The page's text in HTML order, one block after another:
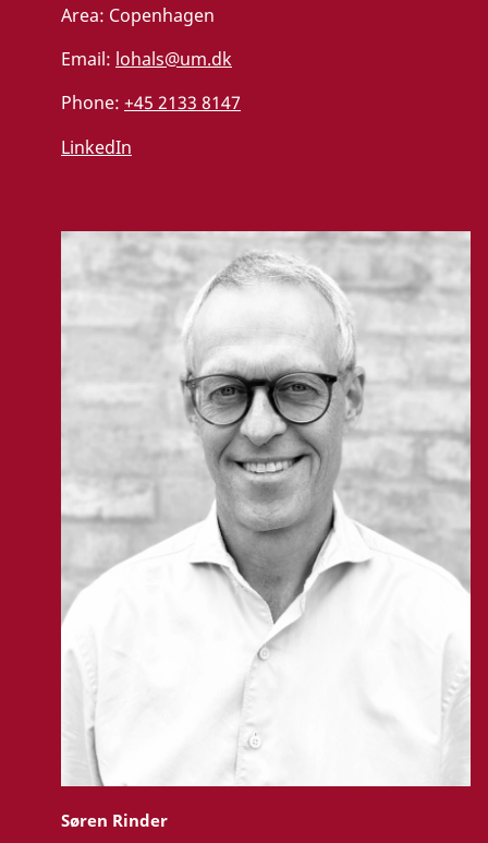
Area: Copenhagen
Email: lohals@um.dk
Phone: +45 2133 8147
LinkedIn
Søren Rinder